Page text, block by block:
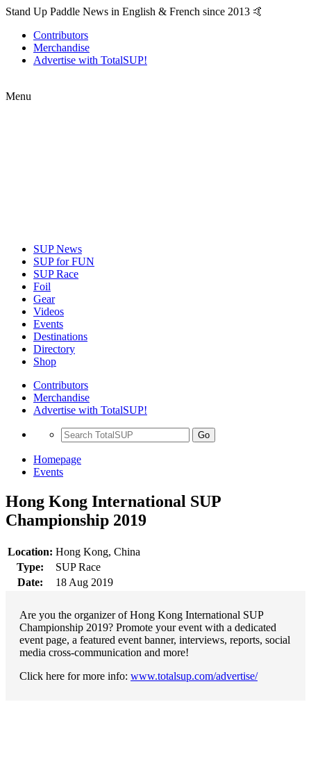
Stand Up Paddle News in English & French since 2013 🤙
Contributors
Merchandise
Advertise with TotalSUP!
Menu
SUP News
SUP for FUN
SUP Race
Foil
Gear
Videos
Events
Destinations
Directory
Shop
Contributors
Merchandise
Advertise with TotalSUP!
Go
Homepage
Events
Hong Kong International SUP
Championship 2019
Location: Hong Kong, China
Type:
SUP Race
Date:
18 Aug 2019
Are you the organizer of Hong Kong International SUP
Championship 2019? Promote your event with a dedicated
event page, a featured event banner, interviews, reports, social
media cross-communication and more!
Click here for more info: www.totalsup.com/advertise/